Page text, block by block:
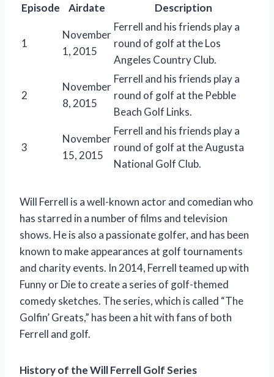
Episode Airdate Description
1
November
1, 2015
Ferrell and his friends play a
round of golf at the Los
Angeles Country Club.
2
November
8, 2015
Ferrell and his friends play a
round of golf at the Pebble
Beach Golf Links.
3
November
15, 2015
Ferrell and his friends play a
round of golf at the Augusta
National Golf Club.
Will Ferrell is a well-known actor and comedian who
has starred in a number of films and television
shows. He is also a passionate golfer, and has been
known to make appearances at golf tournaments
and charity events. In 2014, Ferrell teamed up with
Funny or Die to create a series of golf-themed
comedy sketches. The series, which is called “The
Golfin’ Greats,” has been a hit with fans of both
Ferrell and golf.
History of the Will Ferrell Golf Series